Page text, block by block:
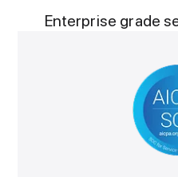
Enterprise grade